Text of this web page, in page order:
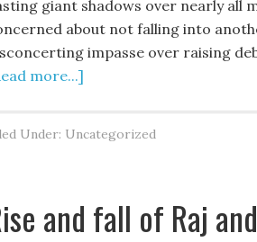
giant shadows over nearly all
about not falling into
impasse over raising
more...]
Under: Uncategorized
and fall of Raj